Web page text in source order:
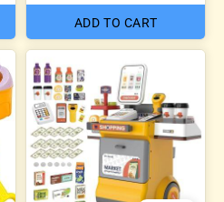
ADD TO CART